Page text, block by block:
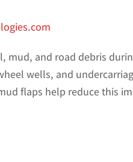
mud, and road debris
wells, and
flaps help reduce this